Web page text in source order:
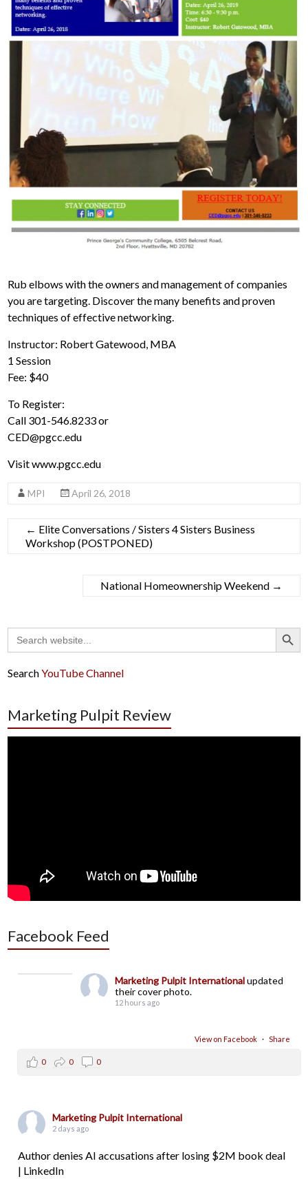
Rub elbows with the owners and management of companies
you are targeting. Discover the many benefits and proven
techniques of effective networking.
Instructor: Robert Gatewood, MBA
1 Session
Fee: $40
To Register:
Call 301-546.8233 or
CED@pgcc.edu
Visit www.pgcc.edu
MPI April 26, 2018
← Elite Conversations / Sisters 4 Sisters Business
Workshop (POSTPONED)
National Homeownership Weekend →
Search
for:
Search Button
SearchYouTube Channel
Marketing Pulpit Review
Facebook Feed
Marketing Pulpit Internationalupdated
their cover photo.
12 hours ago
View on Facebook · Share
0 0 0
Marketing Pulpit International
2 days ago
Author denies AI accusations after losing $2M book deal
| LinkedIn